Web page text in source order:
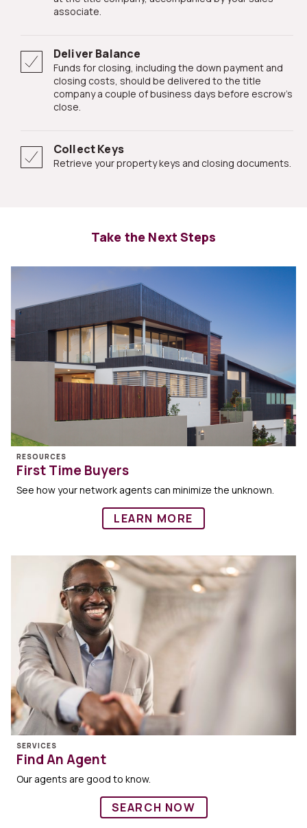
associate.
Deliver Balance
Funds for closing, including the down payment and
closing costs, should be delivered to the title
company a couple of business days before escrow's
close.
Collect Keys
Retrieve your property keys and closing documents.
Take the Next Steps
RESOURCES
First Time Buyers
See how your network agents can minimize the unknown.
LEARN MORE
SERVICES
Find An Agent
Our agents are good to know.
SEARCH NOW